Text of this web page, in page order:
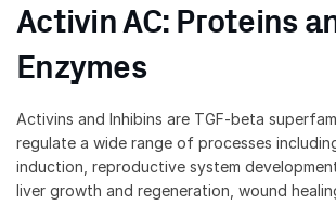
Activin AC: Proteins
Enzymes
Activins and Inhibins are TGF-beta
regulate a wide range of processes
induction, reproductive system
liver growth and regeneration, wound